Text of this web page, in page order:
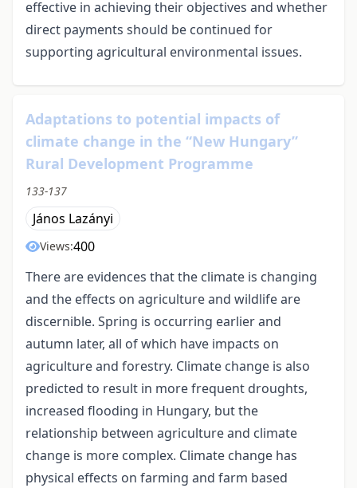
effective in achieving their objectives and whether
direct payments should be continued for
supporting agricultural environmental issues.
Adaptations to potential impacts of
climate change in the “New Hungary”
Rural Development Programme
133-137
János Lazányi
Views:400
There are evidences that the climate is changing
and the effects on agriculture and wildlife are
discernible. Spring is occurring earlier and
autumn later, all of which have impacts on
agriculture and forestry. Climate change is also
predicted to result in more frequent droughts,
increased flooding in Hungary, but the
relationship between agriculture and climate
change is more complex. Climate change has
physical effects on farming and farm based